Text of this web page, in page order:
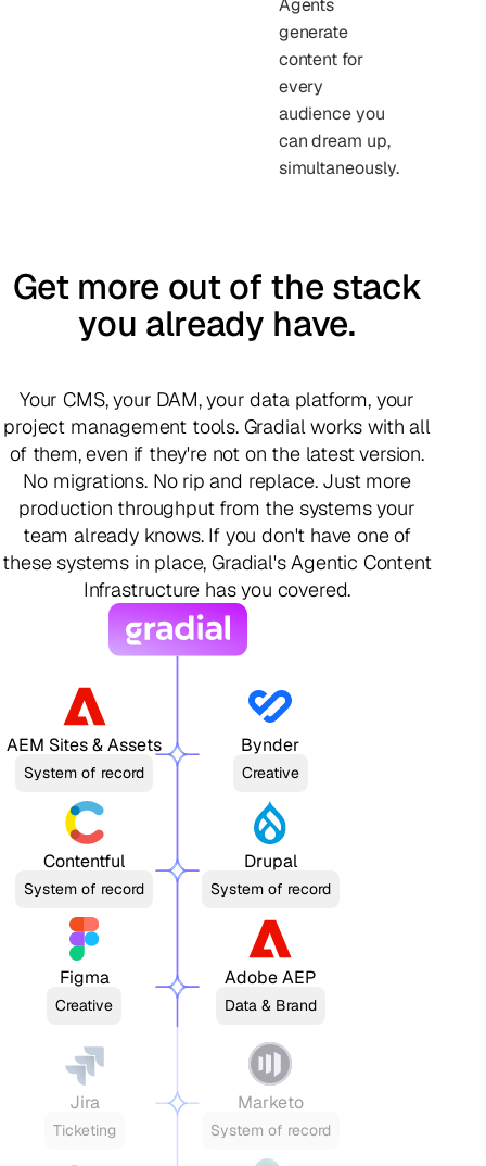
Agents
generate
content for
every
audience you
can dream up,
simultaneously.
Get more out of the stack
you already have.
Your CMS, your DAM, your data platform, your
project management tools. Gradial works with all
of them, even if they're not on the latest version.
No migrations. No rip and replace. Just more
production throughput from the systems your
team already knows. If you don't have one of
these systems in place, Gradial's Agentic Content
Infrastructure has you covered.
AEM Sites & Assets
System of record
Bynder
Creative
Contentful
System of record
Drupal
System of record
Figma
Creative
Adobe AEP
Data & Brand
Jira
Ticketing
Marketo
System of record